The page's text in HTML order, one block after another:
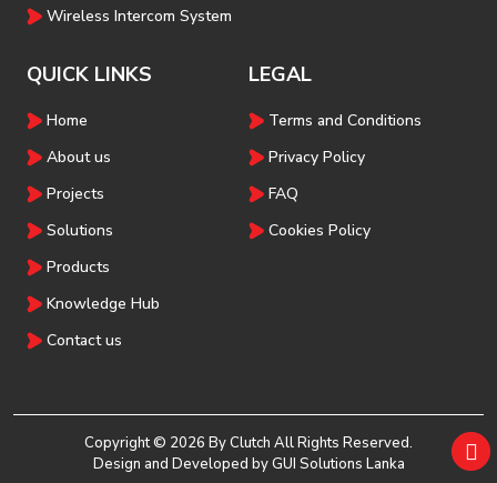
Wireless Intercom System
QUICK LINKS
Home
About us
Projects
Solutions
Products
Knowledge Hub
Contact us
LEGAL
Terms and Conditions
Privacy Policy
FAQ
Cookies Policy
Copyright © 2026 By Clutch All Rights Reserved.
Design and Developed byGUI Solutions Lanka